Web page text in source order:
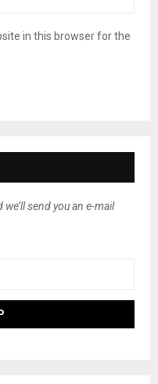
in this browser for the
send you an e-mail